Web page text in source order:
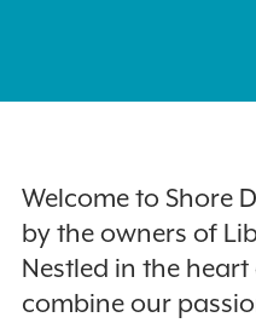
Welcome to Shore
by the owners of
Nestled in the
combine our